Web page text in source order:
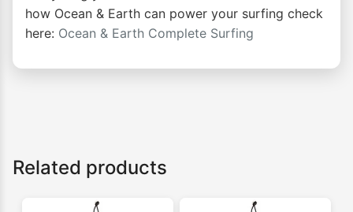
how Ocean & Earth can power your surfing check
here: Ocean & Earth Complete Surfing
Related products